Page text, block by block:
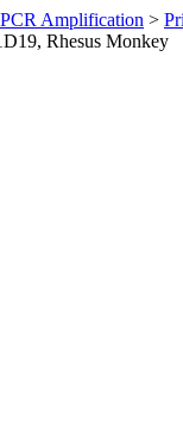
PCR Amplification >
Rhesus Monkey